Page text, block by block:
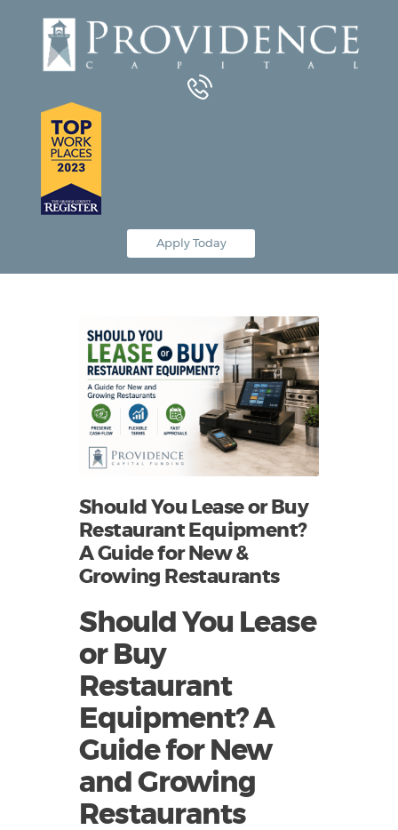
Apply Today
Equipment Leasing
About
Contact
Should You Lease or Buy
Restaurant Equipment?
A Guide for New &
Growing Restaurants
Should You Lease
or Buy
Restaurant
Equipment? A
Guide for New
and Growing
Restaurants